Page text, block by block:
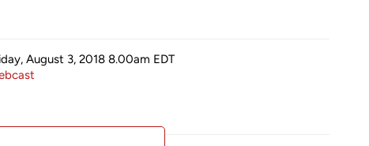
August 3, 2018 8.00am EDT